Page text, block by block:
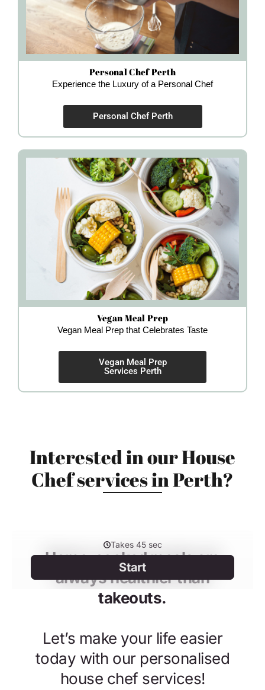
Personal Chef Perth
Experience the Luxury of a Personal Chef
Personal Chef Perth
Vegan Meal Prep
Vegan Meal Prep that Celebrates Taste
Vegan Meal Prep
Services Perth
Interested in our House
Chef services in Perth?